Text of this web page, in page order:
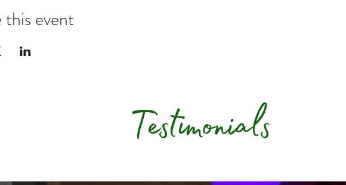
this event
Testimonials